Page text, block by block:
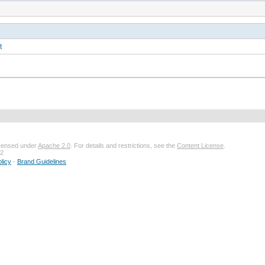
underApache 2.0 . For details and restrictions, see the Content License
- Brand Guidelines